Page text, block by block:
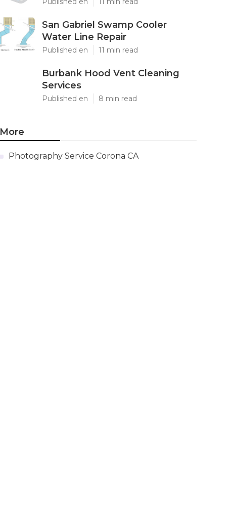
San Gabriel Swamp Cooler
Water Line Repair
Published en 11 min read
Burbank Hood Vent Cleaning
Services
Published en 8 min read
More
Photography Service Corona CA